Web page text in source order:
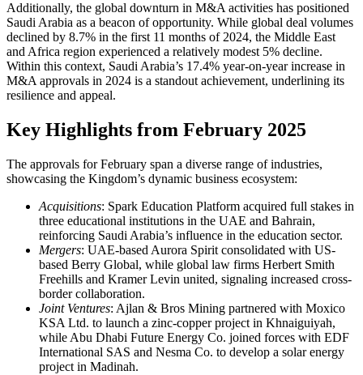
Additionally, the global downturn in M&A activities has positioned
Saudi Arabia as a beacon of opportunity. While global deal volumes
declined by 8.7% in the first 11 months of 2024, the Middle East
and Africa region experienced a relatively modest 5% decline.
Within this context, Saudi Arabia’s 17.4% year-on-year increase in
M&A approvals in 2024 is a standout achievement, underlining its
resilience and appeal.
Key Highlights from February 2025
The approvals for February span a diverse range of industries,
showcasing the Kingdom’s dynamic business ecosystem:
Acquisitions: Spark Education Platform acquired full stakes in
three educational institutions in the UAE and Bahrain,
reinforcing Saudi Arabia’s influence in the education sector.
Mergers: UAE-based Aurora Spirit consolidated with US-
based Berry Global, while global law firms Herbert Smith
Freehills and Kramer Levin united, signaling increased cross-
border collaboration.
Joint Ventures: Ajlan & Bros Mining partnered with Moxico
KSA Ltd. to launch a zinc-copper project in Khnaiguiyah,
while Abu Dhabi Future Energy Co. joined forces with EDF
International SAS and Nesma Co. to develop a solar energy
project in Madinah.